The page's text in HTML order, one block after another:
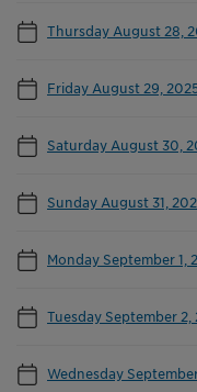
Thursday August 28,
Friday August 29,
Saturday August 30,
Sunday August 31,
Monday September 1,
Tuesday September 2,
Wednesday